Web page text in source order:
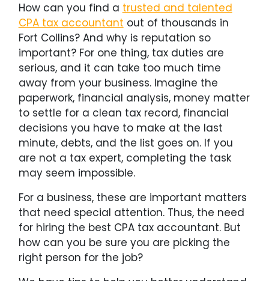
How can you find a trusted and talented
CPA tax accountant out of thousands in
Fort Collins? And why is reputation so
important? For one thing, tax duties are
serious, and it can take too much time
away from your business. Imagine the
paperwork, financial analysis, money matter
to settle for a clean tax record, financial
decisions you have to make at the last
minute, debts, and the list goes on. If you
are not a tax expert, completing the task
may seem impossible.
For a business, these are important matters
that need special attention. Thus, the need
for hiring the best CPA tax accountant. But
how can you be sure you are picking the
right person for the job?